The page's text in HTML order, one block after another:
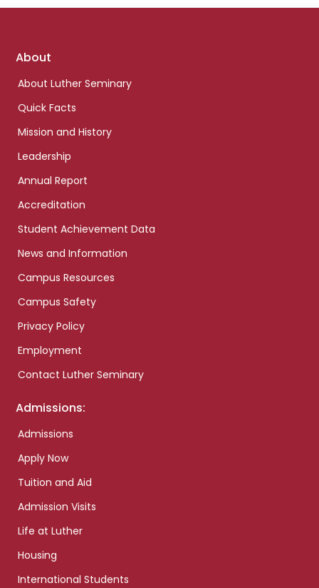
Footer
About
About Luther Seminary
Quick Facts
Mission and History
Leadership
Annual Report
Accreditation
Student Achievement Data
News and Information
Campus Resources
Campus Safety
Privacy Policy
Employment
Contact Luther Seminary
Admissions:
Admissions
Apply Now
Tuition and Aid
Admission Visits
Life at Luther
Housing
International Students